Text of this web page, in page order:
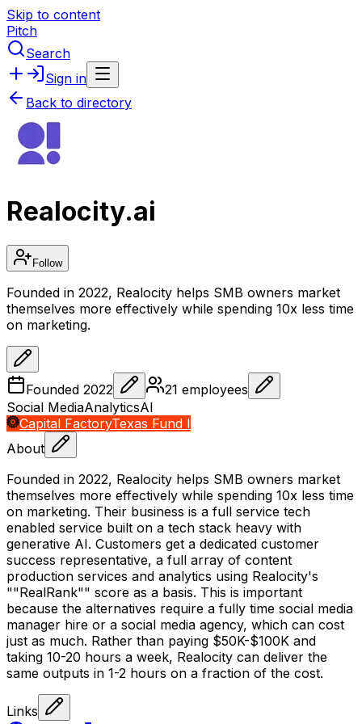
Skip to content
Pitch
Search
Sign in
Back to directory
Realocity.ai
Follow
Founded in 2022, Realocity helps SMB owners market
themselves more effectively while spending 10x less time
on marketing.
Founded 2022 21 employees
Social MediaAnalyticsAI
Capital FactoryTexas Fund I
About
Founded in 2022, Realocity helps SMB owners market
themselves more effectively while spending 10x less time
on marketing. Their business is a full service tech
enabled service built on a tech stack heavy with
generative AI. Customers get a dedicated customer
success representative, a full array of content
production services and analytics using Realocity's
""RealRank"" score as a basis. This is important
because the alternatives require a fully time social media
manager hire or a social media agency, which can cost
just as much. Rather than paying $50K-$100K and
taking 10-20 hours a week, Realocity can deliver the
same outputs in 1-2 hours on a fraction of the cost.
Links